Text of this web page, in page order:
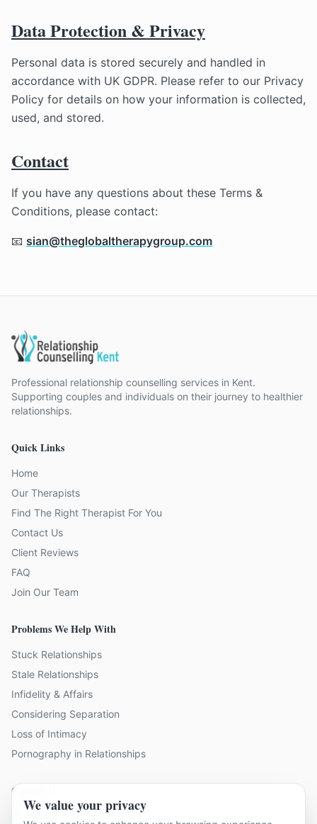
Data Protection & Privacy
Personal data is stored securely and handled in
accordance with UK GDPR. Please refer to our Privacy
Policy for details on how your information is collected,
used, and stored.
Contact
If you have any questions about these Terms &
Conditions, please contact:
📧 sian@theglobaltherapygroup.com
Professional relationship counselling services in Kent.
Supporting couples and individuals on their journey to healthier
relationships.
Quick Links
Home
Our Therapists
Find The Right Therapist For You
Contact Us
Client Reviews
FAQ
Join Our Team
Problems We Help With
Stuck Relationships
Stale Relationships
Infidelity & Affairs
Considering Separation
Loss of Intimacy
Pornography in Relationships
Contact Us
19 locations across Kent
We value your privacy